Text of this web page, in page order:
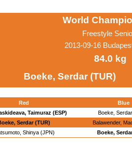
World
Freestyle
2013-09-16
84.0 kg
Boeke, Serdar (TUR)
Red Blue
Taimuraz (ESP) Boeke,
Serdar (TUR) Balawender,
Shinya (JPN) Boeke,